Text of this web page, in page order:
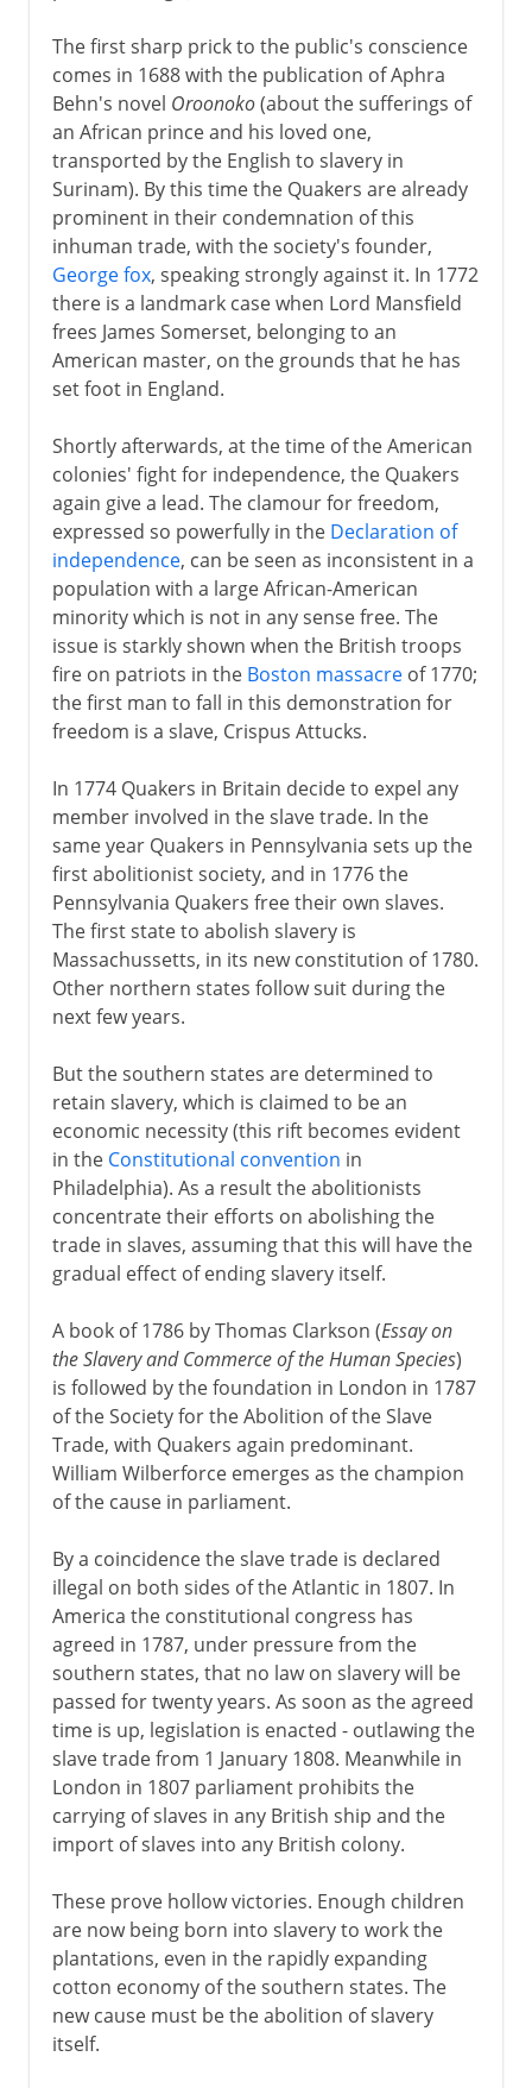
The first sharp prick to the public's conscience
comes in 1688 with the publication of Aphra
Behn's novel Oroonoko(about the sufferings of
an African prince and his loved one,
transported by the English to slavery in
Surinam). By this time the Quakers are already
prominent in their condemnation of this
inhuman trade, with the society's founder,
George fox, speaking strongly against it. In 1772
there is a landmark case when Lord Mansfield
frees James Somerset, belonging to an
American master, on the grounds that he has
set foot in England.
Shortly afterwards, at the time of the American
colonies' fight for independence, the Quakers
again give a lead. The clamour for freedom,
expressed so powerfully in the Declaration of
independence, can be seen as inconsistent in a
population with a large African-American
minority which is not in any sense free. The
issue is starkly shown when the British troops
fire on patriots in the Boston massacreof 1770;
the first man to fall in this demonstration for
freedom is a slave, Crispus Attucks.
In 1774 Quakers in Britain decide to expel any
member involved in the slave trade. In the
same year Quakers in Pennsylvania sets up the
first abolitionist society, and in 1776 the
Pennsylvania Quakers free their own slaves.
The first state to abolish slavery is
Massachussetts, in its new constitution of 1780.
Other northern states follow suit during the
next few years.
But the southern states are determined to
retain slavery, which is claimed to be an
economic necessity (this rift becomes evident
in the Constitutional convention in
Philadelphia). As a result the abolitionists
concentrate their efforts on abolishing the
trade in slaves, assuming that this will have the
gradual effect of ending slavery itself.
A book of 1786 by Thomas Clarkson (Essay on
the Slavery and Commerce of the Human Species)
is followed by the foundation in London in 1787
of the Society for the Abolition of the Slave
Trade, with Quakers again predominant.
William Wilberforce emerges as the champion
of the cause in parliament.
By a coincidence the slave trade is declared
illegal on both sides of the Atlantic in 1807. In
America the constitutional congress has
agreed in 1787, under pressure from the
southern states, that no law on slavery will be
passed for twenty years. As soon as the agreed
time is up, legislation is enacted - outlawing the
slave trade from 1 January 1808. Meanwhile in
London in 1807 parliament prohibits the
carrying of slaves in any British ship and the
import of slaves into any British colony.
These prove hollow victories. Enough children
are now being born into slavery to work the
plantations, even in the rapidly expanding
cotton economy of the southern states. The
new cause must be the abolition of slavery
itself.